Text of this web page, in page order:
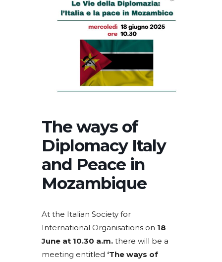
The ways of
Diplomacy Italy
and Peace in
Mozambique
At the Italian Society for
International Organisations on 18
June at 10.30 a.m. there will be a
meeting entitled ‘The ways of